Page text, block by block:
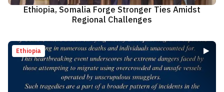
Ethiopia, Somalia Forge Stronger Ties Amidst
Regional Challenges
Ethiopia